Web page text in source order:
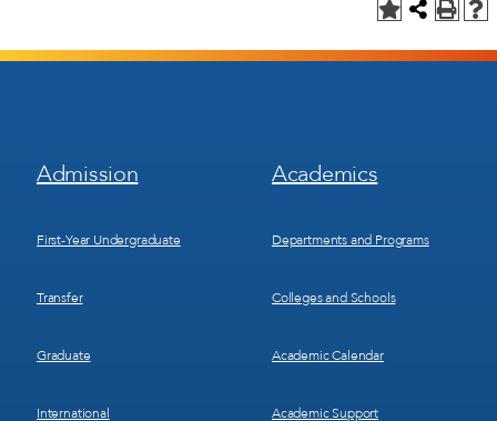
Footer
Menu
Admission
First-Year Undergraduate
Transfer
Graduate
International
Footer
Menu
Academics
Departments and Programs
Colleges and Schools
Academic Calendar
Academic Support